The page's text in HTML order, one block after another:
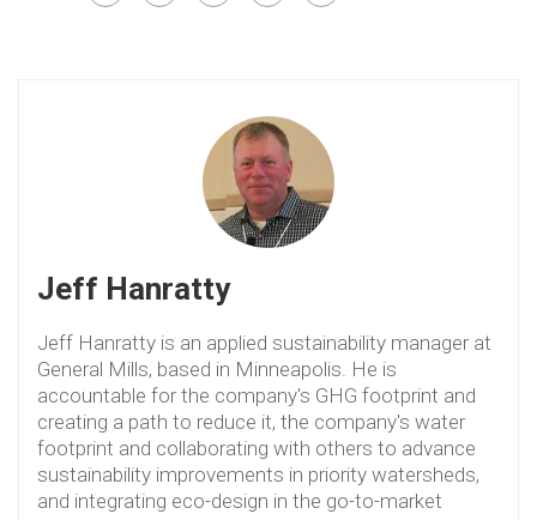
Jeff Hanratty
Jeff Hanratty is an applied sustainability manager at
General Mills, based in Minneapolis. He is
accountable for the company's GHG footprint and
creating a path to reduce it, the company's water
footprint and collaborating with others to advance
sustainability improvements in priority watersheds,
and integrating eco-design in the go-to-market